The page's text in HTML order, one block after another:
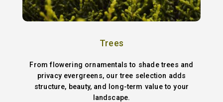
Trees
From flowering ornamentals to shade trees and
privacy evergreens, our tree selection adds
structure, beauty, and long-term value to your
landscape.